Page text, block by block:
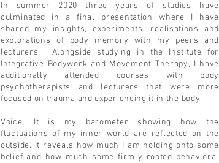
In summer 2020 three years of studies have
culminated in a final presentation where I have
shared my insights, experiments, realisations and
explorations of body memory with my peers and
lecturers. Alongside studying in the Institute for
Integrative Bodywork and Movement Therapy, I have
additionally attended courses with body
psychotherapists and lecturers that were more
focused on trauma and experiencing it in the body.
Voice. It is my barometer showing how the
fluctuations of my inner world are reflected on the
outside. It reveals how much I am holding onto some
belief and how much some firmly rooted behavioral